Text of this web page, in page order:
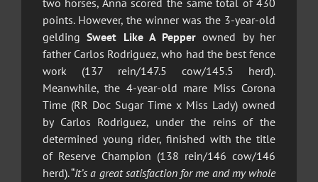
two horses, Anna scored the same total of 430
points. However, the winner was the 3-year-old
geldingSweet Like A Pepper owned by her
father Carlos Rodriguez, who had the best fence
work (137 rein/147.5 cow/145.5 herd).
Meanwhile, the 4-year-old mare Miss Corona
Time (RR Doc Sugar Time x Miss Lady) owned
by Carlos Rodriguez, under the reins of the
determined young rider, finished with the title
of Reserve Champion (138 rein/146 cow/146
herd). “It’s a great satisfaction for me and my whole